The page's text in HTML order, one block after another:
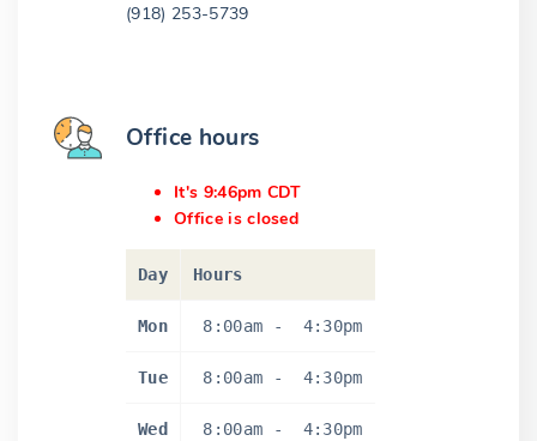
(918) 253-5739
Office hours
It's 9:46pm CDT
Office is closed
Day Hours
Mon 8:00am - 4:30pm
Tue 8:00am - 4:30pm
Wed 8:00am - 4:30pm